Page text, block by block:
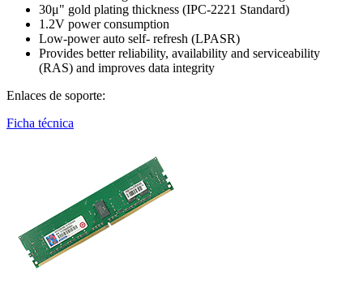
30μ" gold plating thickness (IPC-2221 Standard)
1.2V power consumption
Low-power auto self- refresh (LPASR)
Provides better reliability, availability and serviceability
(RAS) and improves data integrity
Enlaces de soporte:
Ficha técnica